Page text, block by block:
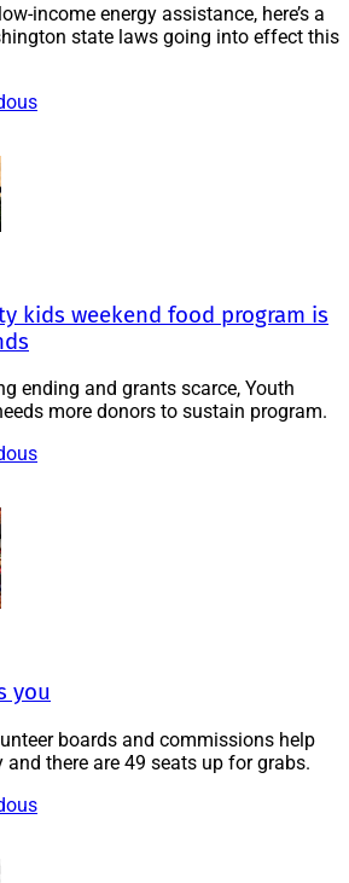
income energy assistance, here’s a
state laws going into effect this
kids weekend food program is
ending and grants scarce, Youth
more donors to sustain program.
you
boards and commissions help
there are 49 seats up for grabs.